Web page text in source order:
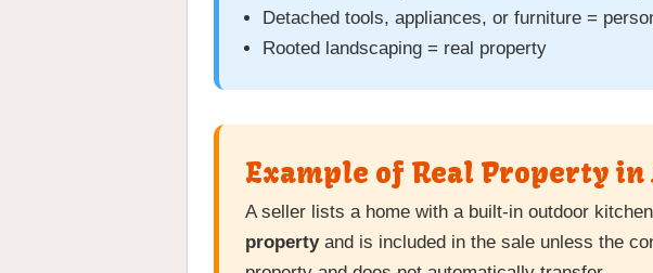
Detached tools, appliances, or furniture =
Rooted landscaping = real property
Example of Real Property
A seller lists a home with a built-in outdoor
propertyand is included in the sale unless the